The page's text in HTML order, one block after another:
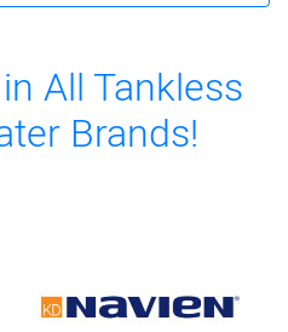
All Tankless
Brands!